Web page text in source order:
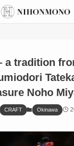
a tradition
Noho
CRAFT Okinawa